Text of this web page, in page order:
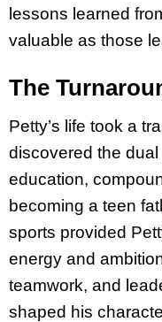
lessons learned
valuable as those
The
Petty’s life took a
discovered the
education,
becoming a teen
sports provided
energy and
teamwork, and
shaped his